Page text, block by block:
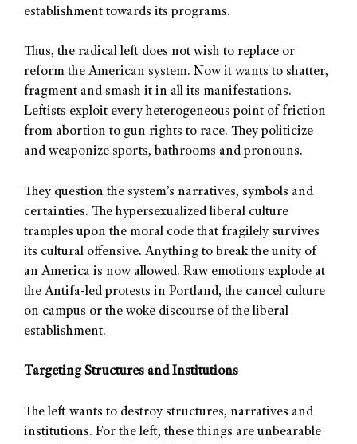
establishment towards its programs.
Thus, the radical left does not wish to replace or
reform the American system. Now it wants to shatter,
fragment and smash it in all its manifestations.
Leftists exploit every heterogeneous point of friction
from abortion to gun rights to race. They politicize
and weaponize sports, bathrooms and pronouns.
They question the system’s narratives, symbols and
certainties. The hypersexualized liberal culture
tramples upon the moral code that fragilely survives
its cultural offensive. Anything to break the unity of
an America is now allowed. Raw emotions explode at
the Antifa-led protests in Portland, the cancel culture
on campus or the woke discourse of the liberal
establishment.
Targeting Structures and Institutions
The left wants to destroy structures, narratives and
institutions. For the left, these things are unbearable